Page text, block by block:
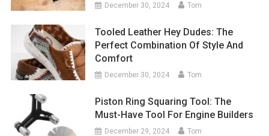
December 30, 2024 Tom
Tooled Leather Hey Dudes: The
Perfect Combination Of Style And
Comfort
December 30, 2024 Tom
Piston Ring Squaring Tool: The
Must-Have Tool For Engine Builders
December 29, 2024 Tom